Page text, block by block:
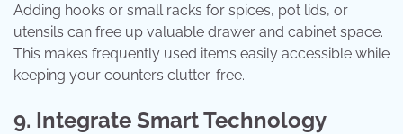
Adding hooks or small racks for spices, pot lids, or
utensils can free up valuable drawer and cabinet space.
This makes frequently used items easily accessible while
keeping your counters clutter-free.
9. Integrate Smart Technology